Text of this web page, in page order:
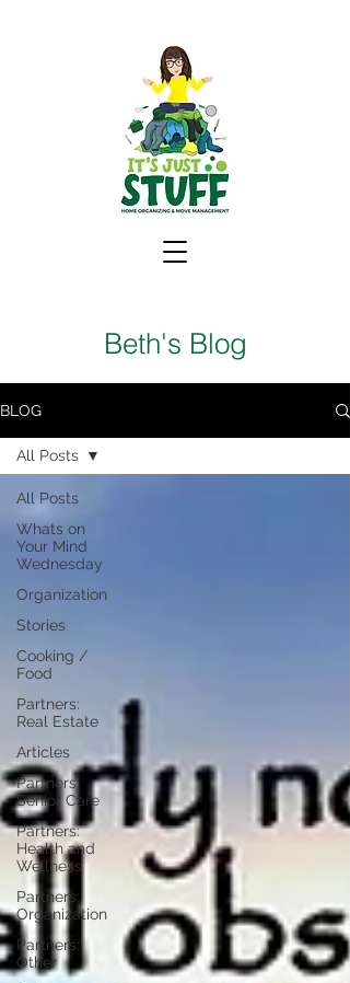
Beth's Blog
BLOG
All Posts
Whats on
Your Mind
Wednesday
Organization
Stories
Cooking /
Food
Partners:
Real Estate
Articles
Partners:
Senior Care
Partners:
Health and
Wellness
Partners:
Organization
Partners:
Other
All Posts